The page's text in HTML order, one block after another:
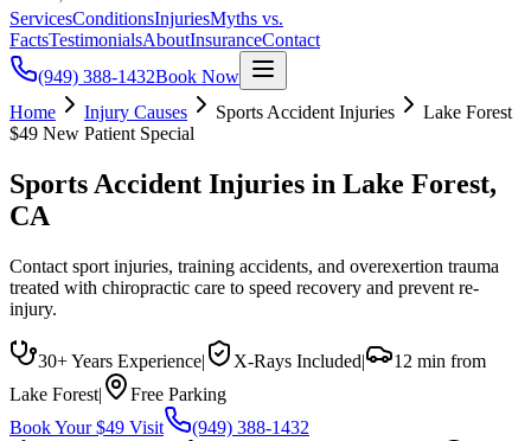
ServicesConditionsInjuriesMyths vs.
FactsTestimonialsAboutInsuranceContact
(949) 388-1432Book Now
Home
Injury Causes Sports Accident Injuries
Lake Forest
$49 New Patient Special
Sports Accident Injuries in Lake Forest,
CA
Contact sport injuries, training accidents, and overexertion trauma
treated with chiropractic care to speed recovery and prevent re-
injury.
30+ Years Experience| X-Rays Included|
12 min from
Lake Forest|
Free Parking
Book Your $49 Visit
(949) 388-1432